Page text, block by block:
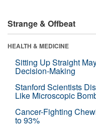
Strange & Offbeat
HEALTH & MEDICINE
Sitting Up Straight
Decision-Making
Stanford Scientists
Like Microscopic
Cancer-Fighting
to 93%